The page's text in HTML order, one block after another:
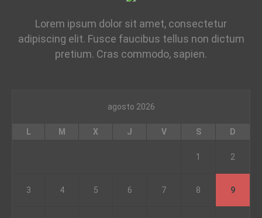
Lorem ipsum dolor sit amet, consectetur
adipiscing elit. Fusce faucibus tellus non dictum
pretium. Cras commodo, sapien.
agosto 2026
L M X J V S D
1 2
3 4 5 6 7 8 9